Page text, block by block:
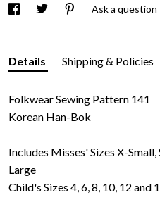
Ask a question
Details Shipping & Policies
Folkwear Sewing Pattern 141
Korean Han-Bok
Includes Misses' Sizes X-
Large
Child's Sizes 4, 6, 8, 10, 12 and